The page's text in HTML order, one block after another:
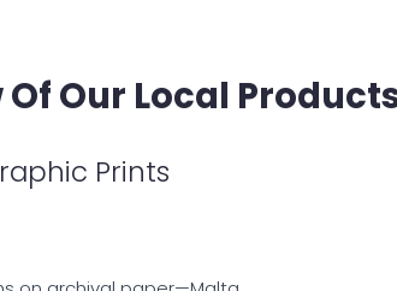
Of Our Local
Prints